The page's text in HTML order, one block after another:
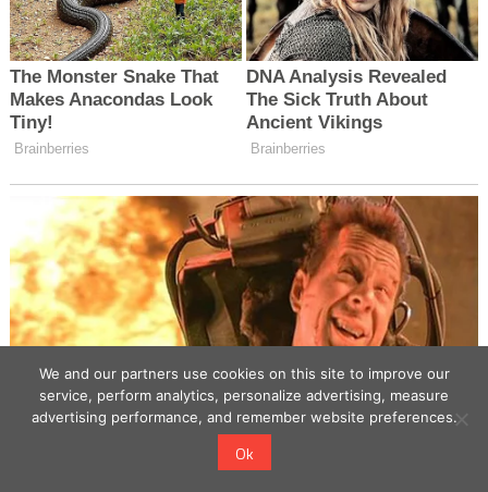
We and our partners use cookies on this site to improve our
service, perform analytics, personalize advertising, measure
advertising performance, and remember website preferences.
Ok